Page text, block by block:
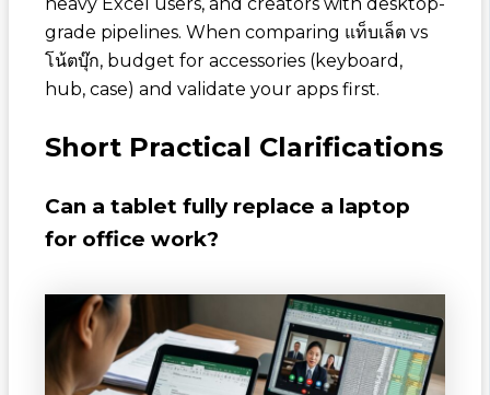
grade pipelines. When comparing แท็บเล็ต vs
โน้ตบุ๊ก, budget for accessories (keyboard,
hub, case) and validate your apps first.
Short Practical Clarifications
Can a tablet fully replace a laptop
for office work?